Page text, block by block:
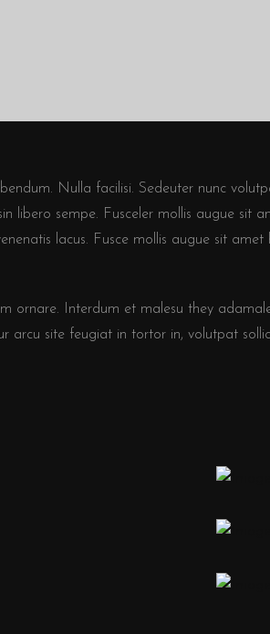
Nulla facilisi. Sedeuter nunc
libero sempe. Fusceler mollis augue sit
lacus. Fusce mollis augue sit amet
ornare. Interdum et malesu they
arcu site feugiat in tortor in, volutpat